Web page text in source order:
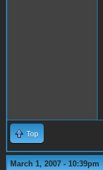
Top
March 1, 2007 - 10:39pm